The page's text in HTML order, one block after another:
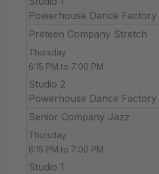
Powerhouse Dance Factory
Preteen Company Stretch
Thursday
6:15 PM to 7:00 PM
Studio 2
Powerhouse Dance Factory
Senior Company Jazz
Thursday
6:15 PM to 7:00 PM
Studio 1